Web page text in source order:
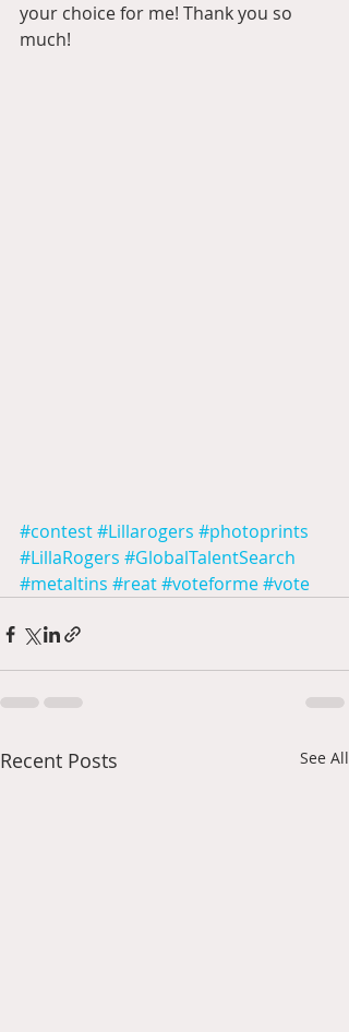
your choice for me! Thank you so
much!
#contest#Lillarogers #photoprints
#LillaRogers #GlobalTalentSearch
#metaltins #reat#voteforme#vote
Recent Posts See All